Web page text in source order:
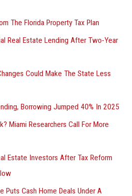
The Florida Property Tax Plan
Real Estate Lending After Two-Year
Could Make The State Less
Borrowing Jumped 40% In 2025
Miami Researchers Call For More
Estate Investors After Tax Reform
Puts Cash Home Deals Under A